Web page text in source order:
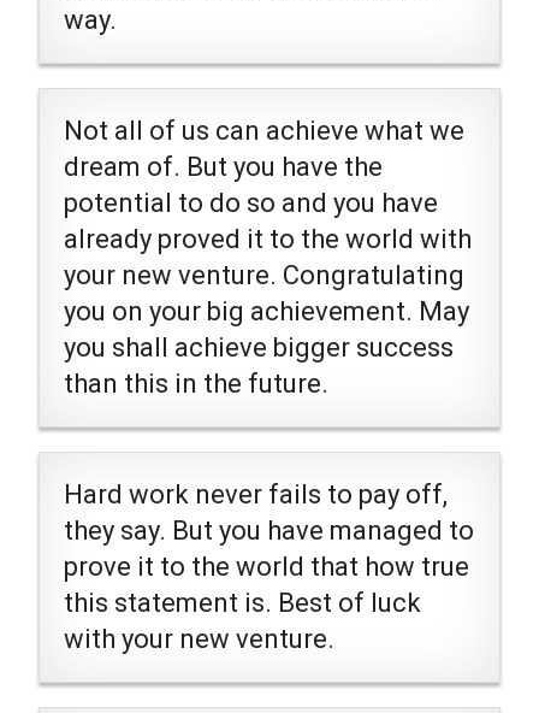
way.
Not all of us can achieve what we
dream of. But you have the
potential to do so and you have
already proved it to the world with
your new venture. Congratulating
you on your big achievement. May
you shall achieve bigger success
than this in the future.
Hard work never fails to pay off,
they say. But you have managed to
prove it to the world that how true
this statement is. Best of luck
with your new venture.